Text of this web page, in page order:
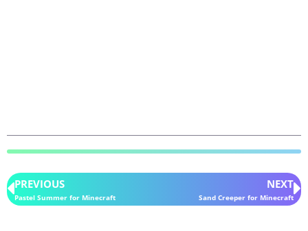
PREVIOUS
Pastel Summer for Minecraft
NEXT
Sand Creeper for Minecraft